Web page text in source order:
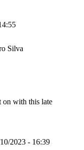
Silva
on with this late
2023 - 16:39